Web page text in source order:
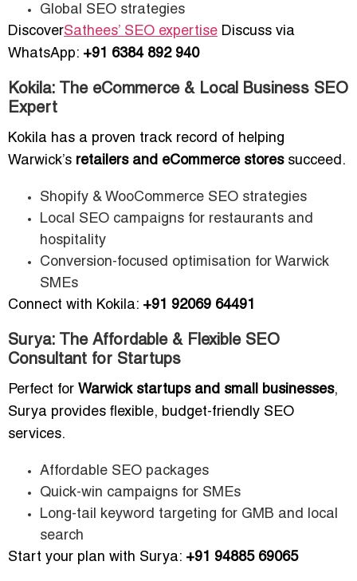
Global SEO strategies
DiscoverSathees’ SEO expertise Discuss via
WhatsApp: +91 6384 892 940
Kokila: The eCommerce & Local Business SEO
Expert
Kokila has a proven track record of helping
Warwick’s retailers and eCommerce storessucceed.
Shopify & WooCommerce SEO strategies
Local SEO campaigns for restaurants and
hospitality
Conversion-focused optimisation for Warwick
SMEs
Connect with Kokila: +91 92069 64491
Surya: The Affordable & Flexible SEO
Consultant for Startups
Perfect for Warwick startups and small businesses,
Surya provides flexible, budget-friendly SEO
services.
Affordable SEO packages
Quick-win campaigns for SMEs
Long-tail keyword targeting for GMB and local
search
Start your plan with Surya: +91 94885 69065